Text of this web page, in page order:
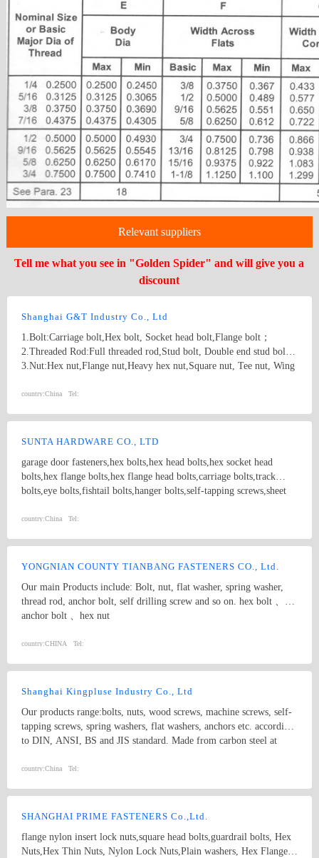
Relevant suppliers
Tell me what you see in "Golden Spider" and will give you a
discount
Shanghai G&T Industry Co., Ltd
1.Bolt:Carriage bolt,Hex bolt, Socket head bolt,Flange bolt；
2.Threaded Rod:Full threaded rod,Stud bolt, Double end stud bolt;
3.Nut:Hex nut,Flange nut,Heavy hex nut,Square nut, Tee nut, Wing
Machine screw; 5.Washer:Flat washer, Spring washer, Square
part:Castings,Forgings,Turning,Milling,Stamping Die Casting
Parts； 7.Customized products based on drawings.
country:China Tel:
SUNTA HARDWARE CO., LTD
garage door fasteners,hex bolts,hex head bolts,hex socket head
bolts,hex flange bolts,hex flange head bolts,carriage bolts,track
bolts,eye bolts,fishtail bolts,hanger bolts,self-tapping screws,sheet
screws,drywall screws,coach screws,split pins,chipboard screws,hex
nuts,special nuts,threaded rods,plain washers,spring washers,square
washers,bonded washers,s hook,anchor
country:China Tel:
YONGNIAN COUNTY TIANBANG FASTENERS CO., Ltd.
Our main Products include: Bolt, nut, flat washer, spring washer,
thread rod, anchor bolt, self drilling screw and so on. hex bolt 、
anchor bolt 、hex nut
country:CHINA Tel:
Shanghai Kingpluse Industry Co., Ltd
Our products range:bolts, nuts, wood screws, machine screws, self-
tapping screws, spring washers, flat washers, anchors etc. according
to DIN, ANSI, BS and JIS standard. Made from carbon steel at
zinc(bright/yellow), brass, nickel, chrome, etc. hex bolt, self-
country:China Tel:
SHANGHAI PRIME FASTENERS Co.,Ltd.
flange nylon insert lock nuts,square head bolts,guardrail bolts, Hex
Nuts,Hex Thin Nuts, Nylon Lock Nuts,Plain washers, Hex Flange